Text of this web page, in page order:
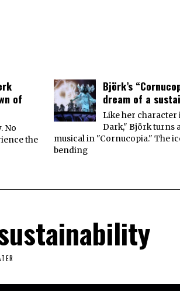
of
No
the
Björk’s
dream of a
Like her
Dark," Björk turns
musical in "Cornucopia." The
bending